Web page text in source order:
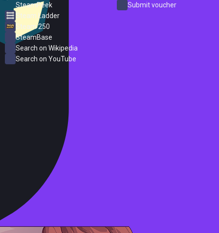
SteamPeek
Steam Ladder
Steam 250
SteamBase
Search on Wikipedia
Search on YouTube
Submit voucher